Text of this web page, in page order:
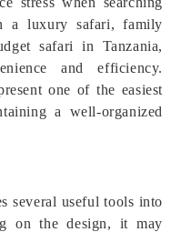
a luxury safari, family
safari in Tanzania,
and efficiency.
one of the easiest
a well-organized
several useful tools into
on the design, it may